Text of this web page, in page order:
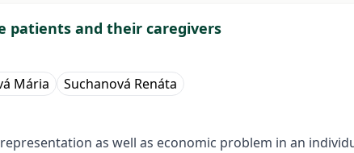
patients and their caregivers
Mária Suchanová Renáta
as well as economic problem in an